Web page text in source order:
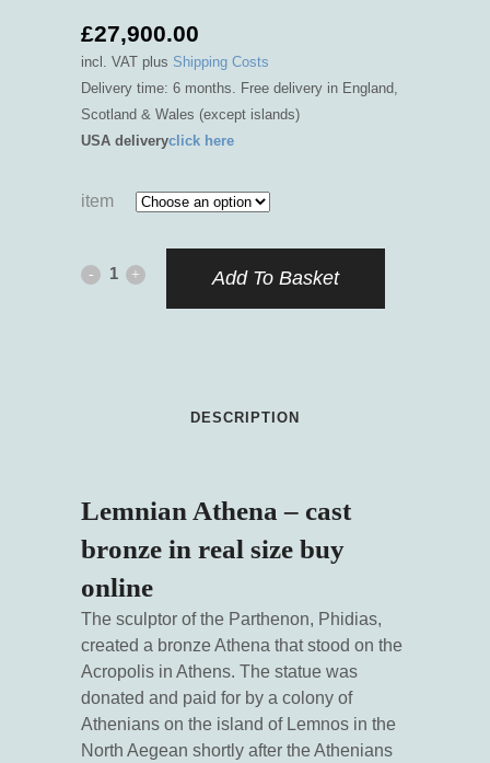
£27,900.00
incl. VAT plus Shipping Costs
Delivery time: 6 months. Free delivery in England,
Scotland & Wales (except islands)
USA deliveryclick here
item
Lemnian Add To Basket
DESCRIPTION
Lemnian Athena – cast
bronze in real size buy
online
The sculptor of the Parthenon, Phidias,
created a bronze Athena that stood on the
Acropolis in Athens. The statue was
donated and paid for by a colony of
Athenians on the island of Lemnos in the
North Aegean shortly after the Athenians